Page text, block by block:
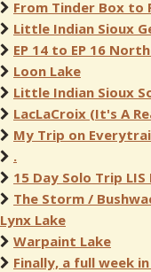
From Tinder Box to
Little Indian Sioux
EP 14 to EP 16
Loon Lake
Little Indian Sioux
LacLaCroix (It's A
My Trip on
.
15 Day Solo Trip
The Storm /
Lynx Lake
Warpaint Lake
Finally, a full week